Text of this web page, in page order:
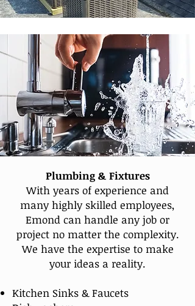
Plumbing & Fixtures
With years of experience and
many highly skilled employees,
Emond can handle any job or
project no matter the complexity.
We have the expertise to make
your ideas a reality.
Kitchen Sinks & Faucets